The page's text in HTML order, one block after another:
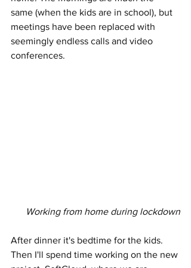
same (when the kids are in school), but
meetings have been replaced with
seemingly endless calls and video
conferences.
Working from home during lockdown
After dinner it's bedtime for the kids.
Then I'll spend time working on the new